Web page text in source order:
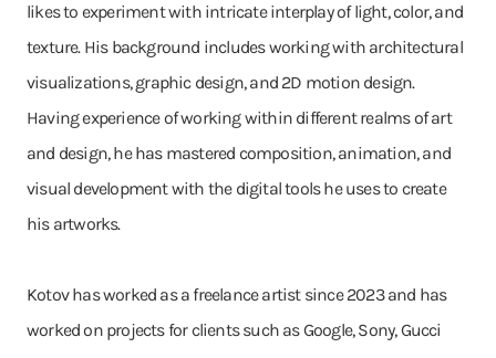
likes to experiment with intricate interplay of light, color, and
texture. His background includes working with architectural
visualizations, graphic design, and 2D motion design.
Having experience of working within different realms of art
and design, he has mastered composition, animation, and
visual development with the digital tools he uses to create
his artworks.
Kotov has worked as a freelance artist since 2023 and has
worked on projects for clients such as Google, Sony, Gucci